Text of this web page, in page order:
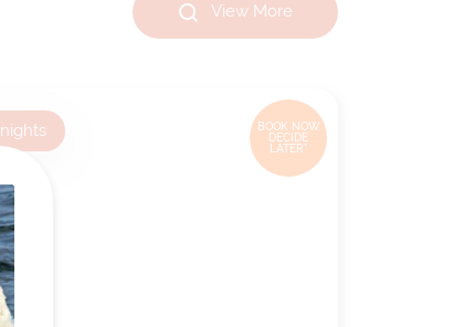
View More
BOOK NOW,
DECIDE
LATER*
nights